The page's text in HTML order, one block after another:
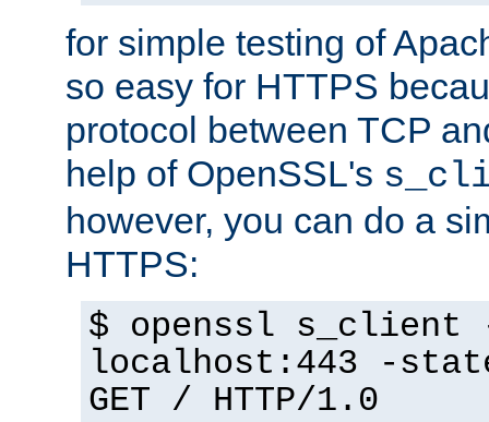
for simple testing of
so easy for HTTPS
protocol between TCP
help of OpenSSL's
however, you can do a
HTTPS:
$ openssl s_client
localhost:443 -
GET / HTTP/1.0